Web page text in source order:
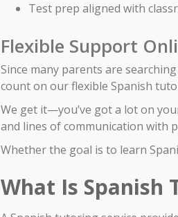
Test prep aligned with
Flexible Support
Since many parents are
count on our flexible Spanish
We get it—you’ve got a lot on
and lines of communication with
Whether the goal is to learn
What Is Spanish